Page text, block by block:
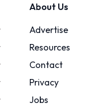
About Us
Advertise
Resources
Contact
Privacy
Jobs